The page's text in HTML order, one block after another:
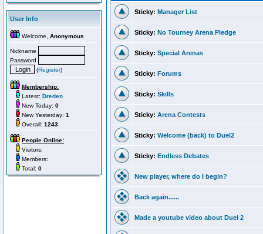
User Info
Welcome, Anonymous
Nickname
Password
(Register)
Membership:
Latest: Dreden
New Today: 0
New Yesterday: 1
Overall: 1243
People Online:
Visitors:
Members:
Total: 0
Sticky: Manager List
Sticky: No Tourney Arena Pledge
Sticky: Special Arenas
Sticky: Forums
Sticky: Skills
Sticky: Arena Contests
Sticky: Welcome (back) to Duel2
Sticky: Endless Debates
New player, where do I begin?
Back again......
Made a youtube video about Duel 2